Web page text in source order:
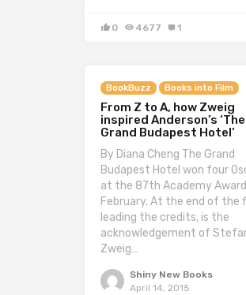
0 4677 1
BookBuzz Books into Film
From Z to A, how Zweig
inspired Anderson’s ‘The
Grand Budapest Hotel’
By Diana Cheng The Grand
Budapest Hotel won four
at the 87th Academy
February. At the end of the
leading the credits, is the
acknowledgement of
Zweig…
Shiny New Books
April 14, 2015